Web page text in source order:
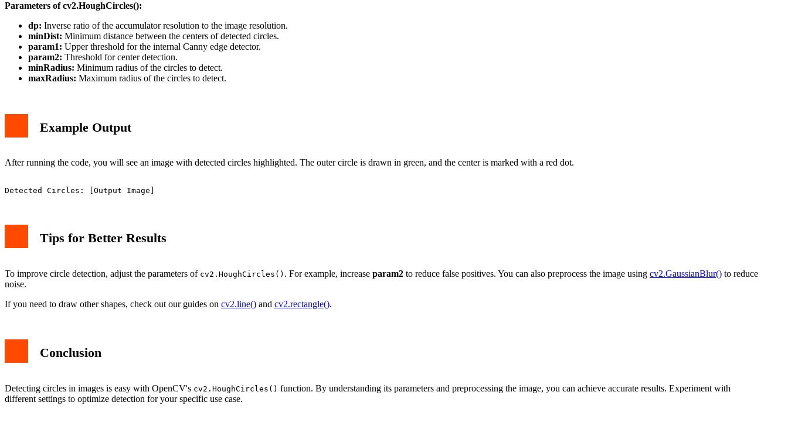
Parameters of cv2.HoughCircles():
dp: Inverse ratio of the accumulator resolution to the image resolution.
minDist: Minimum distance between the centers of detected circles.
param1: Upper threshold for the internal Canny edge detector.
param2: Threshold for center detection.
minRadius: Minimum radius of the circles to detect.
maxRadius: Maximum radius of the circles to detect.
Example Output
After running the code, you will see an image with detected circles highlighted. The outer circle is drawn in green, and the center is marked with a red dot.
Tips for Better Results
To improve circle detection, adjust the parameters of cv2.HoughCircles() . For example, increase param2 to reduce false positives. You can also preprocess the image using cv2.GaussianBlur() to reduce
noise.
If you need to draw other shapes, check out our guides on cv2.line() and cv2.rectangle().
Conclusion
Detecting circles in images is easy with OpenCV's cv2.HoughCircles() function. By understanding its parameters and preprocessing the image, you can achieve accurate results. Experiment with
different settings to optimize detection for your specific use case.